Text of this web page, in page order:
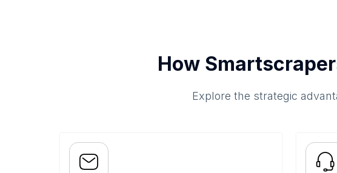
How
Explore the strategic